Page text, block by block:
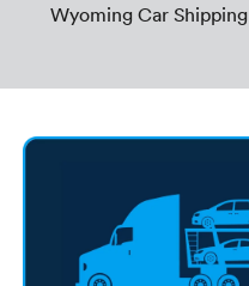
Wyoming Car Shipping